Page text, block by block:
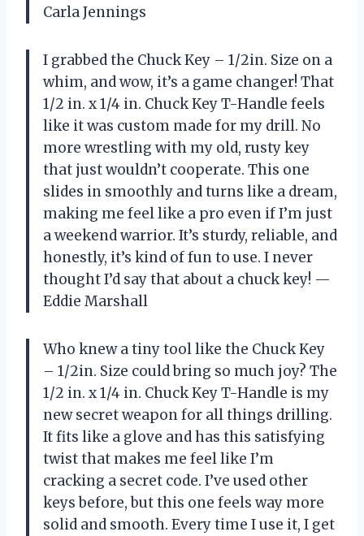
Carla Jennings
I grabbed the Chuck Key – 1/2in. Size on a
whim, and wow, it’s a game changer! That
1/2 in. x 1/4 in. Chuck Key T-Handle feels
like it was custom made for my drill. No
more wrestling with my old, rusty key
that just wouldn’t cooperate. This one
slides in smoothly and turns like a dream,
making me feel like a pro even if I’m just
a weekend warrior. It’s sturdy, reliable, and
honestly, it’s kind of fun to use. I never
thought I’d say that about a chuck key! —
Eddie Marshall
Who knew a tiny tool like the Chuck Key
– 1/2in. Size could bring so much joy? The
1/2 in. x 1/4 in. Chuck Key T-Handle is my
new secret weapon for all things drilling.
It fits like a glove and has this satisfying
twist that makes me feel like I’m
cracking a secret code. I’ve used other
keys before, but this one feels way more
solid and smooth. Every time I use it, I get